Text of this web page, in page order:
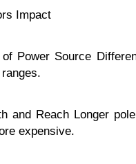
Impact
of Power Source
and Reach Longer
expensive.